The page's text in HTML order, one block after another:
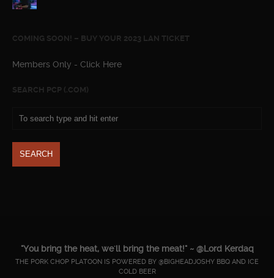
COMING SOON! – BUY YOUR 2023 LAN TICKET
Members Only - Click Here
SEARCH PCP (.COM)
"You bring the heat, we'll bring the meat!" ~ @Lord Kerdaq
THE PORK CHOP PLATOON IS POWERED BY @BIGHEADJOSHY BBQ AND ICE
COLD BEER